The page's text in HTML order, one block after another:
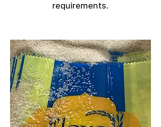
requirements.